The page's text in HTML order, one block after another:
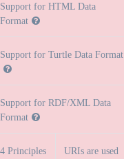
Support for HTML Data
Format
Support for Turtle Data Format
Support for RDF/XML Data
Format
4 Principles
URIs are used